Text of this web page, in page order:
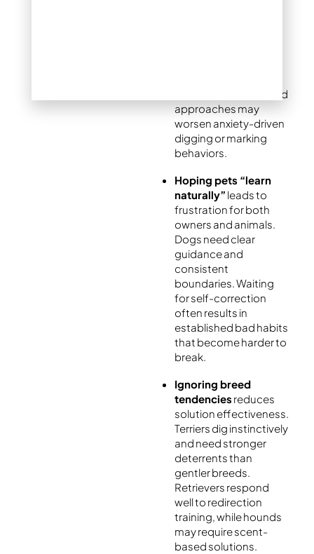
behaviors. Fear-based
approaches may
worsen anxiety-driven
digging or marking
behaviors.
Hoping pets “learn
naturally” leads to
frustration for both
owners and animals.
Dogs need clear
guidance and
consistent
boundaries. Waiting
for self-correction
often results in
established bad habits
that become harder to
break.
Ignoring breed
tendencies reduces
solution effectiveness.
Terriers dig instinctively
and need stronger
deterrents than
gentler breeds.
Retrievers respond
well to redirection
training, while hounds
may require scent-
based solutions.